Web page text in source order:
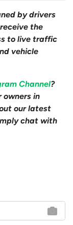
by drivers
the
to live traffic
vehicle
Channel?
owners in
our latest
chat with